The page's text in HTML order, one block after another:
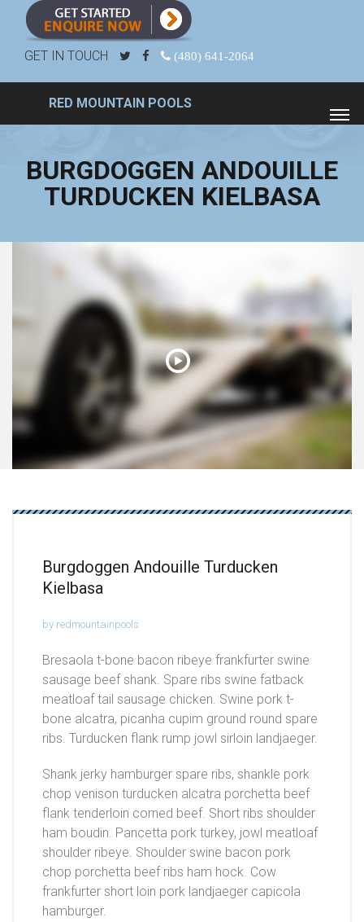
GET IN TOUCH (480) 641-2064
RED MOUNTAIN POOLS
BURGDOGGEN ANDOUILLE
TURDUCKEN KIELBASA
Burgdoggen Andouille Turducken
Kielbasa
by redmountainpools
Bresaola t-bone bacon ribeye frankfurter swine
sausage beef shank. Spare ribs swine fatback
meatloaf tail sausage chicken. Swine pork t-
bone alcatra, picanha cupim ground round spare
ribs. Turducken flank rump jowl sirloin landjaeger.
Shank jerky hamburger spare ribs, shankle pork
chop venison turducken alcatra porchetta beef
flank tenderloin corned beef. Short ribs shoulder
ham boudin. Pancetta pork turkey, jowl meatloaf
shoulder ribeye. Shoulder swine bacon pork
chop porchetta beef ribs ham hock. Cow
frankfurter short loin pork landjaeger capicola
hamburger.